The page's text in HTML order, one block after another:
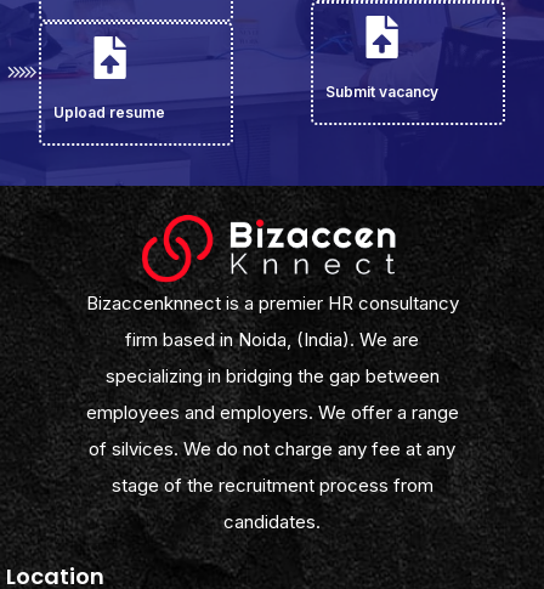
Upload resume
Submit vacancy
Bizaccenknnect is a premier HR consultancy
firm based in Noida, (India). We are
specializing in bridging the gap between
employees and employers. We offer a range
of silvices. We do not charge any fee at any
stage of the recruitment process from
candidates.
Location